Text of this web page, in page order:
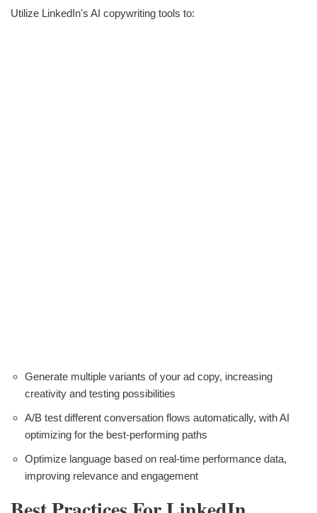
Utilize LinkedIn's AI copywriting tools to:
Generate multiple variants of your ad copy, increasing
creativity and testing possibilities
A/B test different conversation flows automatically, with AI
optimizing for the best-performing paths
Optimize language based on real-time performance data,
improving relevance and engagement